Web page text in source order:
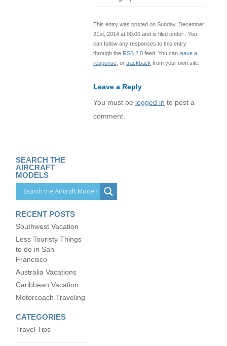
This entry was posted on Sunday, December
21st, 2014 at 00:00 and is filed under . You
can follow any responses to this entry
through the RSS 2.0feed. You can leave a
response, or trackback from your own site.
Leave a Reply
You must be logged in to post a
comment.
SEARCH THE
AIRCRAFT
MODELS
RECENT POSTS
Southwest Vacation
Less Touristy Things
to do in San
Francisco
Australia Vacations
Caribbean Vacation
Motorcoach Traveling
CATEGORIES
Travel Tips